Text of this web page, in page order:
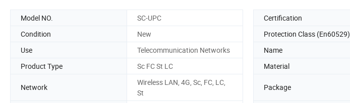
Model NO. SC-UPC Certification
Condition
New Protection Class (En60529)
Use
Telecommunication Networks Name
Product Type
Sc FC St LC Material
Network
Wireless LAN, 4G, Sc, FC, LC,
St
Package